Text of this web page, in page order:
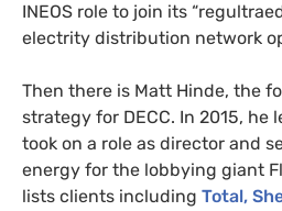
INEOS role to join its
electrity distribution network
Then there is Matt Hinde, the
strategy for DECC. In 2015, he
took on a role as director and
energy for the lobbying giant
lists clients including Total,